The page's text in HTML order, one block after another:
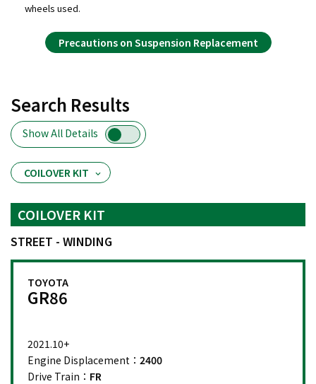
wheels used.
Precautions on Suspension Replacement
Search Results
Show All Details
COILOVER KIT
COILOVER KIT
STREET - WINDING
TOYOTA
GR86
2021.10+
Engine Displacement： 2400
Drive Train： FR